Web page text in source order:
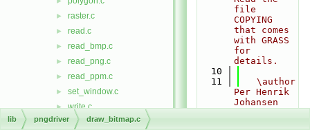
► raster.c
► read.c
► read_bmp.c
► read_png.c
► read_ppm.c
► set_window.c
► write.c
► write_bmp.c
file
COPYING
that comes
with GRASS
for
details.
   10
   11
   \author
Per Henrik
Johansen
lib pngdriver draw_bitmap.c